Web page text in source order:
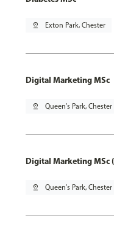
pin_drop Exton Park, Chester
Digital Marketing MSc
pin_drop Queen's Park, Chester
Digital Marketing MSc
pin_drop Queen's Park, Chester